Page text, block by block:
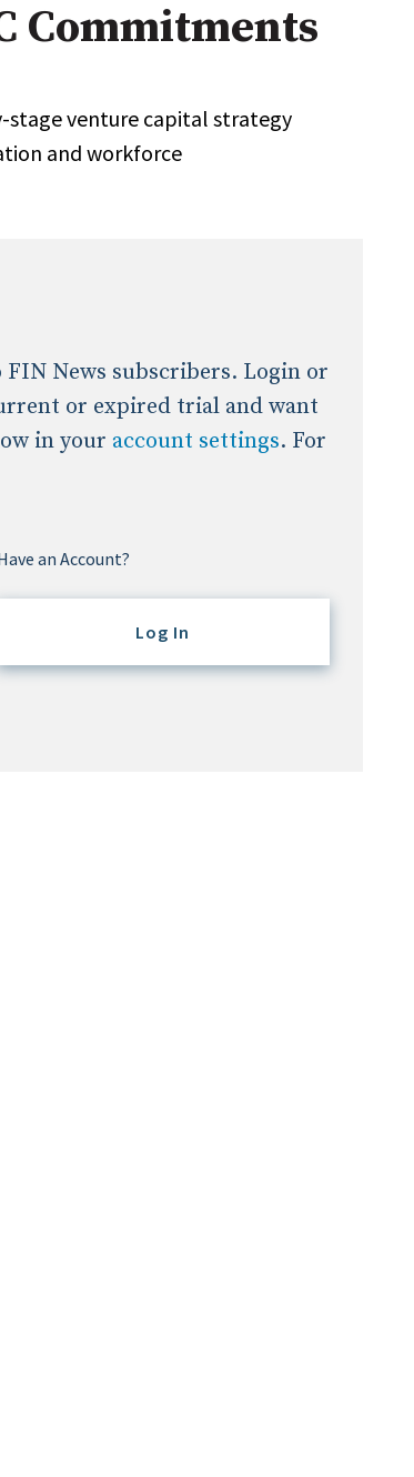
5 Questions: Q&A With An Expert
/ Emerging Markets Multi-Asset/
Hedge Funds
Commitments
stage venture capital strategy
and workforce
News subscribers. Login or
or expired trial and want
in your account settings. For
an Account?
Log In